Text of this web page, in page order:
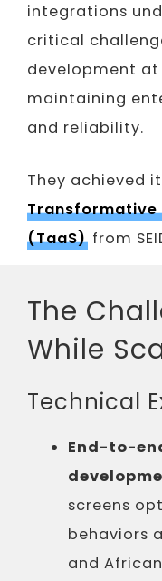
integrations
critical
development
maintaining
and reliability.
They achieved
Transformative
(TaaS)from
The
While
Technical
End-to-
screens
behaviors
and